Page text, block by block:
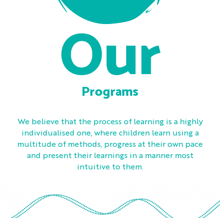
Our
Programs
We believe that the process of learning is a highly
individualised one, where children learn using a
multitude of methods, progress at their own pace
and present their learnings in a manner most
intuitive to them.